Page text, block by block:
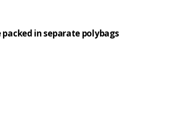
in separate polybags